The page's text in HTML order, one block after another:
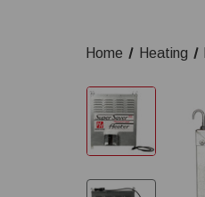
Home Heating